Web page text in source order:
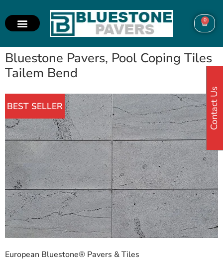
0
Bluestone Pavers, Pool Coping Tiles
Tailem Bend
BEST SELLER
European Bluestone® Pavers & Tiles
Contact Us